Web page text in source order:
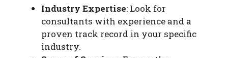
Industry Expertise: Look for
consultants with experience and a
proven track record in your specific
industry.